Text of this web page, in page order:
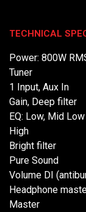
TECHNICAL
Power: 800W
Tuner
1 Input, Aux In
Gain, Deep filter
EQ: Low, Mid
High
Bright filter
Pure Sound
Volume DI
Headphone
Master